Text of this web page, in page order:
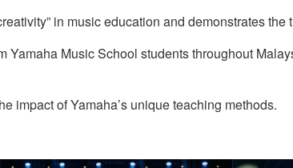
in music education and demonstrates
Music School students throughout
impact of Yamaha’s unique teaching methods.